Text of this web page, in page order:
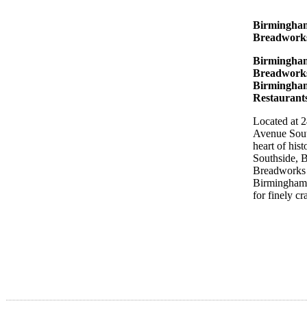
Located at
Avenue
heart of
Southside,
for finely